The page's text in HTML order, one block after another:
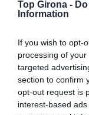
Top Girona -
Information
If you wish to opt-
processing of
targeted
section to confirm
opt-out request is
interest-based